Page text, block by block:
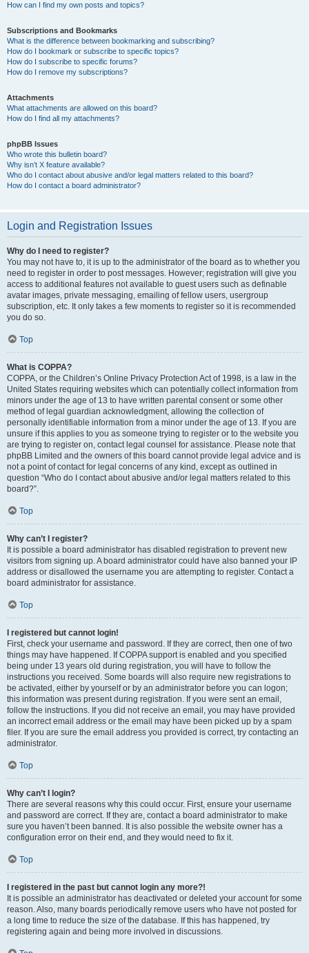
How can I find my own posts and topics?
Subscriptions and Bookmarks
What is the difference between bookmarking and subscribing?
How do I bookmark or subscribe to specific topics?
How do I subscribe to specific forums?
How do I remove my subscriptions?
Attachments
What attachments are allowed on this board?
How do I find all my attachments?
phpBB Issues
Who wrote this bulletin board?
Why isn’t X feature available?
Who do I contact about abusive and/or legal matters related to this board?
How do I contact a board administrator?
Login and Registration Issues
Why do I need to register?
You may not have to, it is up to the administrator of the board as to whether you
need to register in order to post messages. However; registration will give you
access to additional features not available to guest users such as definable
avatar images, private messaging, emailing of fellow users, usergroup
subscription, etc. It only takes a few moments to register so it is recommended
you do so.
Top
What is COPPA?
COPPA, or the Children’s Online Privacy Protection Act of 1998, is a law in the
United States requiring websites which can potentially collect information from
minors under the age of 13 to have written parental consent or some other
method of legal guardian acknowledgment, allowing the collection of
personally identifiable information from a minor under the age of 13. If you are
unsure if this applies to you as someone trying to register or to the website you
are trying to register on, contact legal counsel for assistance. Please note that
phpBB Limited and the owners of this board cannot provide legal advice and is
not a point of contact for legal concerns of any kind, except as outlined in
question “Who do I contact about abusive and/or legal matters related to this
board?”.
Top
Why can’t I register?
It is possible a board administrator has disabled registration to prevent new
visitors from signing up. A board administrator could have also banned your IP
address or disallowed the username you are attempting to register. Contact a
board administrator for assistance.
Top
I registered but cannot login!
First, check your username and password. If they are correct, then one of two
things may have happened. If COPPA support is enabled and you specified
being under 13 years old during registration, you will have to follow the
instructions you received. Some boards will also require new registrations to
be activated, either by yourself or by an administrator before you can logon;
this information was present during registration. If you were sent an email,
follow the instructions. If you did not receive an email, you may have provided
an incorrect email address or the email may have been picked up by a spam
filer. If you are sure the email address you provided is correct, try contacting an
administrator.
Top
Why can’t I login?
There are several reasons why this could occur. First, ensure your username
and password are correct. If they are, contact a board administrator to make
sure you haven’t been banned. It is also possible the website owner has a
configuration error on their end, and they would need to fix it.
Top
I registered in the past but cannot login any more?!
It is possible an administrator has deactivated or deleted your account for some
reason. Also, many boards periodically remove users who have not posted for
a long time to reduce the size of the database. If this has happened, try
registering again and being more involved in discussions.